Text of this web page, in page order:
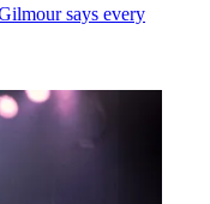
says every